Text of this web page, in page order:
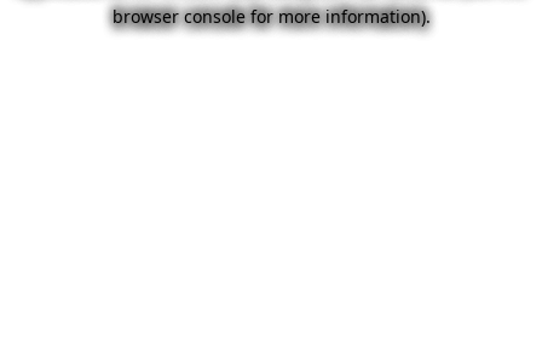
browser console for more information).